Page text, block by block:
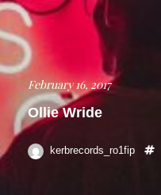
February 16, 2017
Ollie Wride
kerbrecords_ro1fip